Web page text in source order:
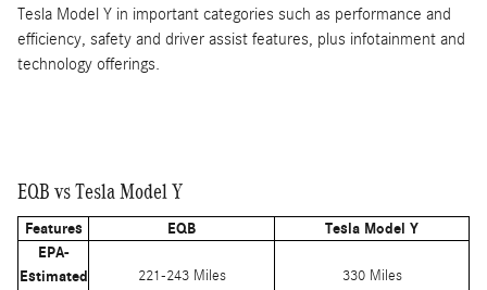
Tesla Model Y in important categories such as performance and
efficiency, safety and driver assist features, plus infotainment and
technology offerings.
EQB vs Tesla Model Y
Features EQB
Tesla Model Y
EPA-
Estimated
221-243 Miles 330 Miles